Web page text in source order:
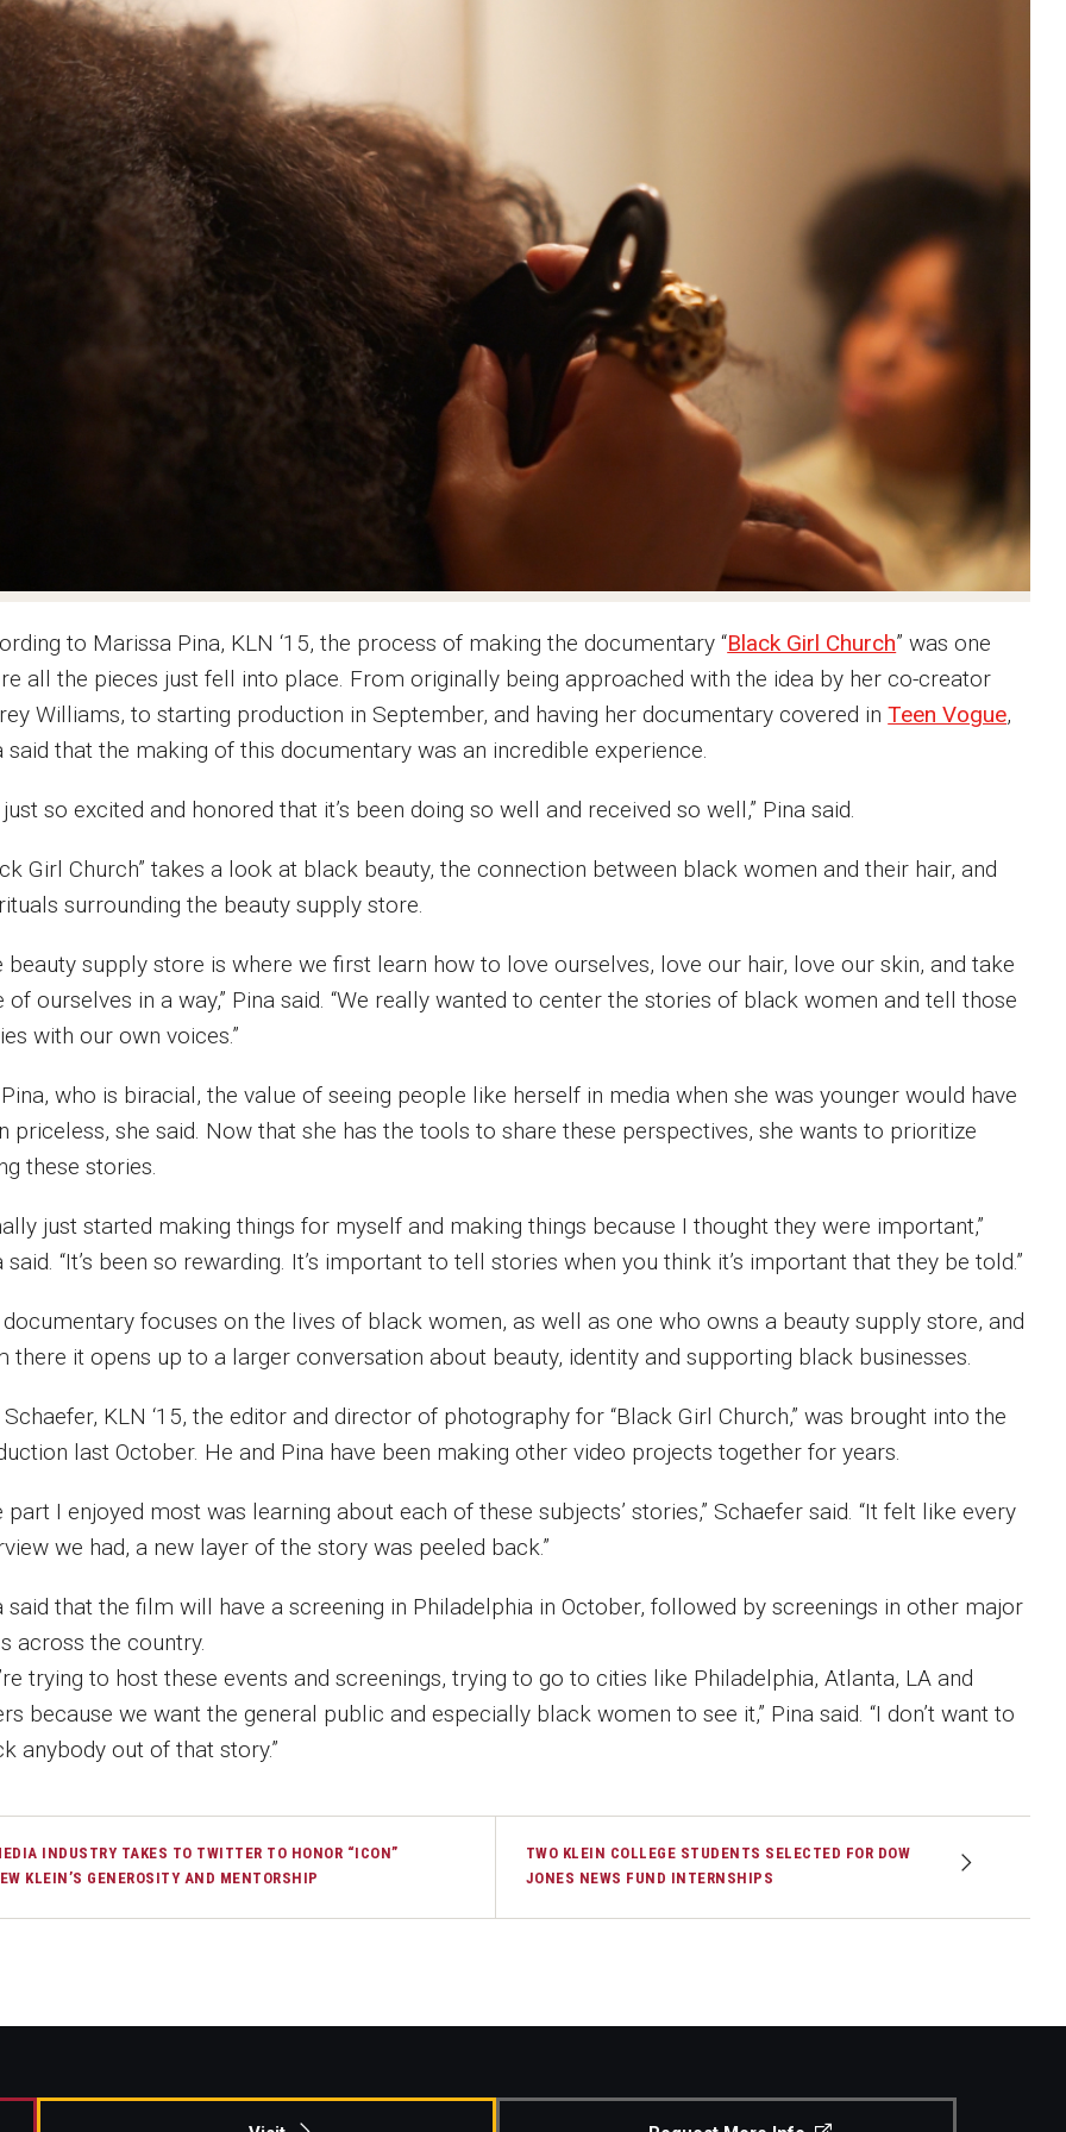
to Marissa Pina, KLN ‘15, the process of making the documentary “Black Girl Church” was one
all the pieces just fell into place. From originally being approached with the idea by her co-creator
Williams, to starting production in September, and having her documentary covered inTeen Vogue,
said that the making of this documentary was an incredible experience.
just so excited and honored that it’s been doing so well and received so well,” Pina said.
Girl Church” takes a look at black beauty, the connection between black women and their hair, and
surrounding the beauty supply store.
beauty supply store is where we first learn how to love ourselves, love our hair, love our skin, and take
of ourselves in a way,” Pina said. “We really wanted to center the stories of black women and tell those
with our own voices.”
who is biracial, the value of seeing people like herself in media when she was younger would have
priceless, she said. Now that she has the tools to share these perspectives, she wants to prioritize
these stories.
just started making things for myself and making things because I thought they were important,”
said. “It’s been so rewarding. It’s important to tell stories when you think it’s important that they be told.”
documentary focuses on the lives of black women, as well as one who owns a beauty supply store, and
there it opens up to a larger conversation about beauty, identity and supporting black businesses.
KLN ‘15, the editor and director of photography for “Black Girl Church,” was brought into the
last October. He and Pina have been making other video projects together for years.
part I enjoyed most was learning about each of these subjects’ stories,” Schaefer said. “It felt like every
we had, a new layer of the story was peeled back.”
said that the film will have a screening in Philadelphia in October, followed by screenings in other major
across the country.
trying to host these events and screenings, trying to go to cities like Philadelphia, Atlanta, LA and
because we want the general public and especially black women to see it,” Pina said. “I don’t want to
anybody out of that story.”
INDUSTRY TAKES TO TWITTER TO HONOR “ICON”
KLEIN’S GENEROSITY AND MENTORSHIP
TWO KLEIN COLLEGE STUDENTS SELECTED FOR DOW
JONES NEWS FUND INTERNSHIPS